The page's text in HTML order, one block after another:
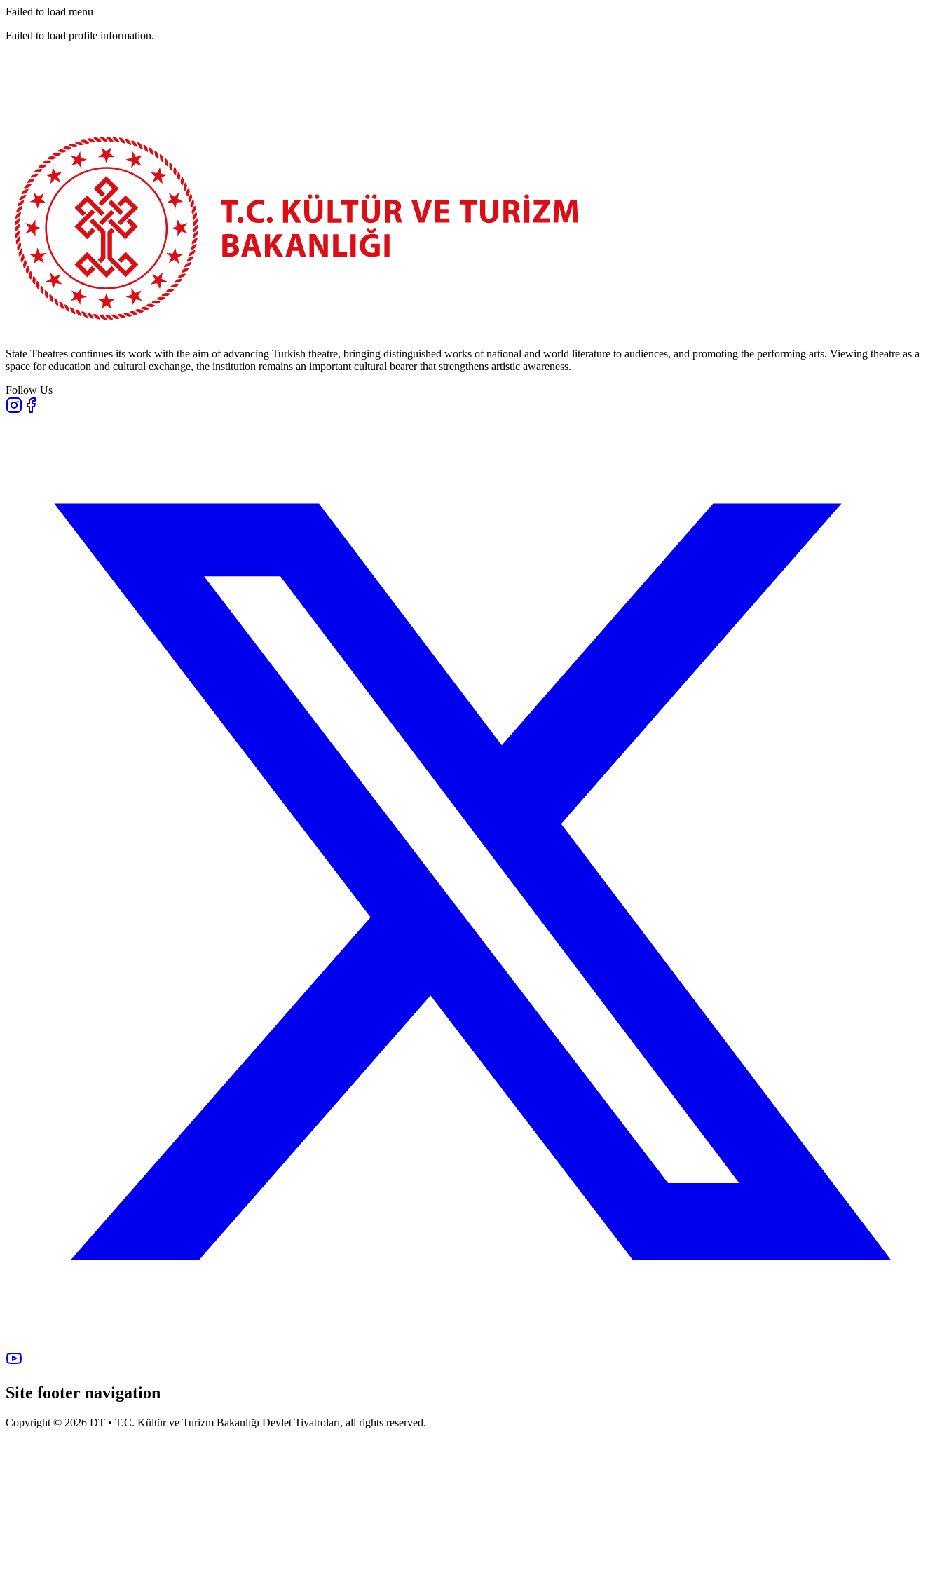
Failed to load menu
Failed to load profile information.
State Theatres continues its work with the aim of advancing Turkish theatre, bringing distinguished works of national and world literature to audiences, and promoting the performing arts. Viewing theatre as a
space for education and cultural exchange, the institution remains an important cultural bearer that strengthens artistic awareness.
Follow Us
Site footer navigation
Copyright © 2026 DT • T.C. Kültür ve Turizm Bakanlığı Devlet Tiyatroları, all rights reserved.